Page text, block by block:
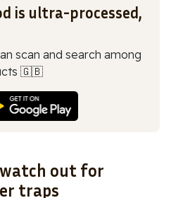
is ultra-processed,
scan and search among
🇬🇧
watch out for
traps